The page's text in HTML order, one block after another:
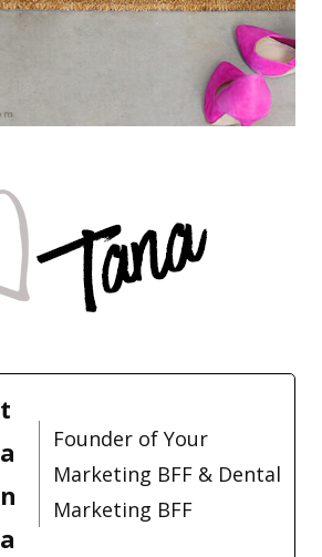
t
a
n
a
Founder of Your
Marketing BFF & Dental
Marketing BFF